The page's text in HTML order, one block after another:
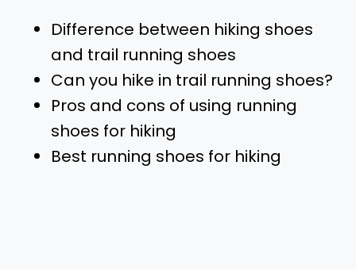
Difference between hiking shoes
and trail running shoes
Can you hike in trail running shoes?
Pros and cons of using running
shoes for hiking
Best running shoes for hiking